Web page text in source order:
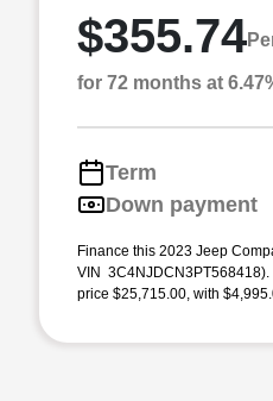
$355.74
for 72 months at
Term
Down payment
Finance this 2023 Jeep
VIN
price $25,715.00, with